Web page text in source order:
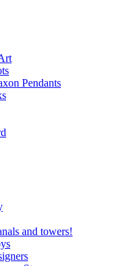
Pendants
and towers!